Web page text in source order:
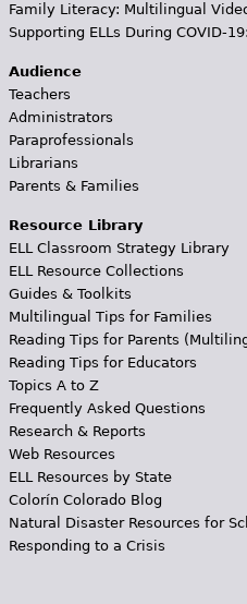
Family Literacy: Multilingual
Supporting ELLs During COVID-
Audience
Teachers
Administrators
Paraprofessionals
Librarians
Parents & Families
Resource Library
ELL Classroom Strategy Library
ELL Resource Collections
Guides & Toolkits
Multilingual Tips for Families
Reading Tips for Parents
Reading Tips for Educators
Topics A to Z
Frequently Asked Questions
Research & Reports
Web Resources
ELL Resources by State
Colorín Colorado Blog
Natural Disaster Resources for
Responding to a Crisis